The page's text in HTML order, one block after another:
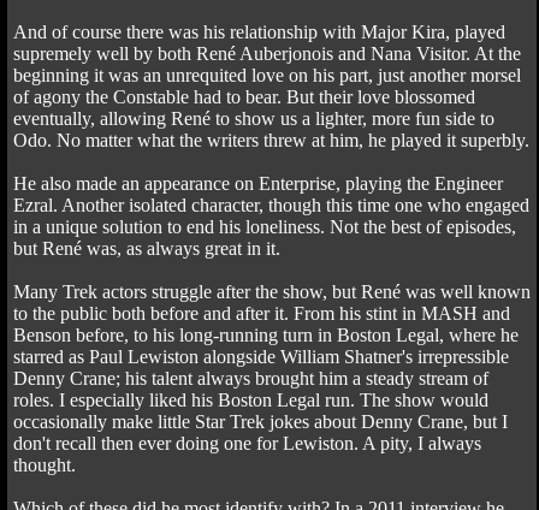
And of course there was his relationship with Major Kira, played
supremely well by both René Auberjonois and Nana Visitor. At the
beginning it was an unrequited love on his part, just another morsel
of agony the Constable had to bear. But their love blossomed
eventually, allowing René to show us a lighter, more fun side to
Odo. No matter what the writers threw at him, he played it superbly.
He also made an appearance on Enterprise, playing the Engineer
Ezral. Another isolated character, though this time one who engaged
in a unique solution to end his loneliness. Not the best of episodes,
but René was, as always great in it.
Many Trek actors struggle after the show, but René was well known
to the public both before and after it. From his stint in MASH and
Benson before, to his long-running turn in Boston Legal, where he
starred as Paul Lewiston alongside William Shatner's irrepressible
Denny Crane; his talent always brought him a steady stream of
roles. I especially liked his Boston Legal run. The show would
occasionally make little Star Trek jokes about Denny Crane, but I
don't recall then ever doing one for Lewiston. A pity, I always
thought.